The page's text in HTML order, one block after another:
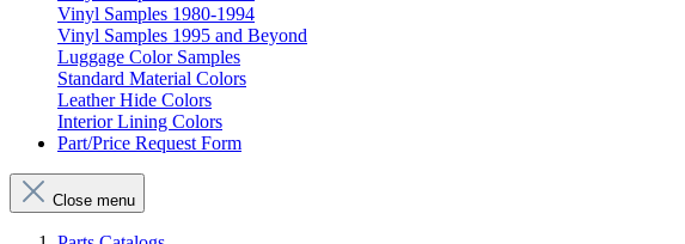
Vinyl Samples 1980-1994
Vinyl Samples 1995 and Beyond
Luggage Color Samples
Standard Material Colors
Leather Hide Colors
Interior Lining Colors
Part/Price Request Form
Close menu